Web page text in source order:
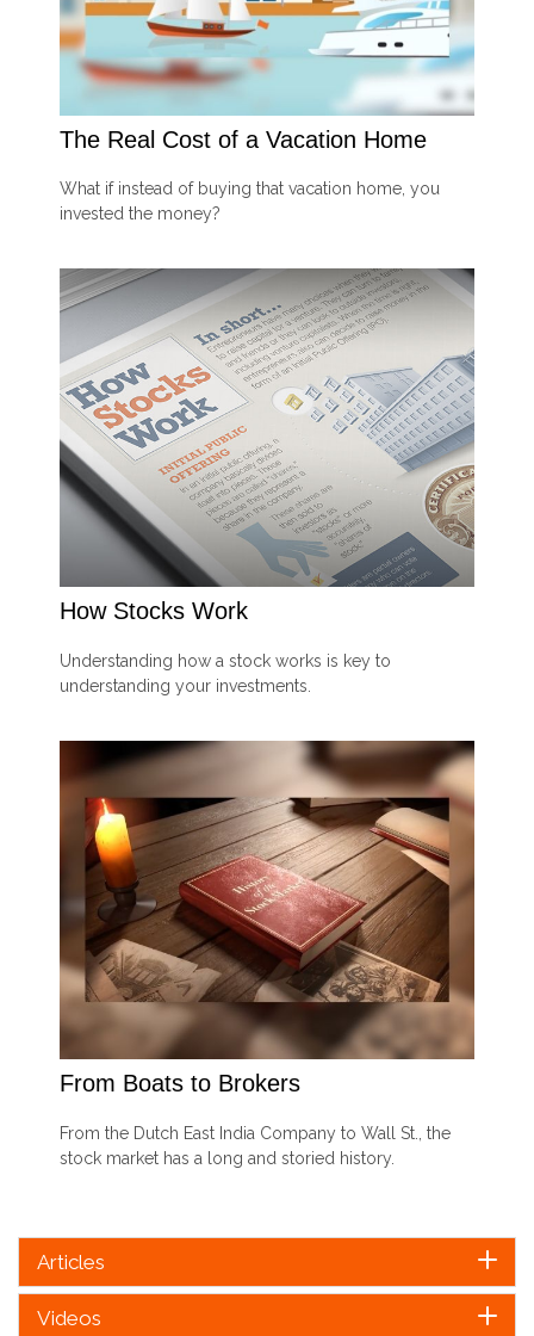
The Real Cost of a Vacation Home
What if instead of buying that vacation home, you
invested the money?
How Stocks Work
Understanding how a stock works is key to
understanding your investments.
From Boats to Brokers
From the Dutch East India Company to Wall St., the
stock market has a long and storied history.
Articles
Videos